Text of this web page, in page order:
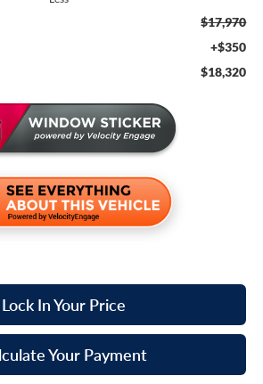
$17,970
+$350
$18,320
Lock In Your Price
Your Payment